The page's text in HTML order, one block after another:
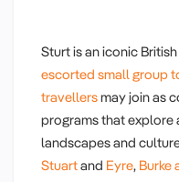
Sturt is an iconic
escorted small group
travellersmay join as
programs that explore
landscapes and
Stuartand Eyre, Burke